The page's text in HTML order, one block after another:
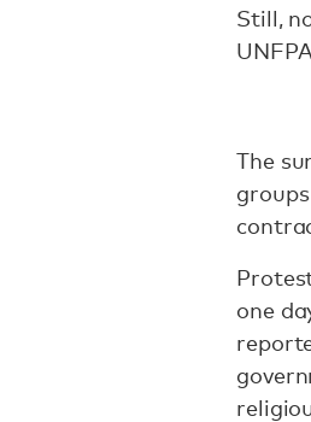
Still,
The
one